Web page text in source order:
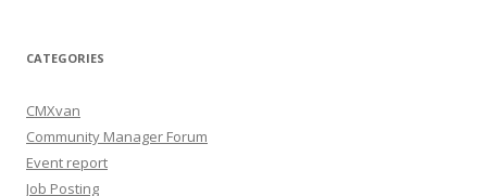
CATEGORIES
CMXvan
Community Manager Forum
Event report
Job Posting